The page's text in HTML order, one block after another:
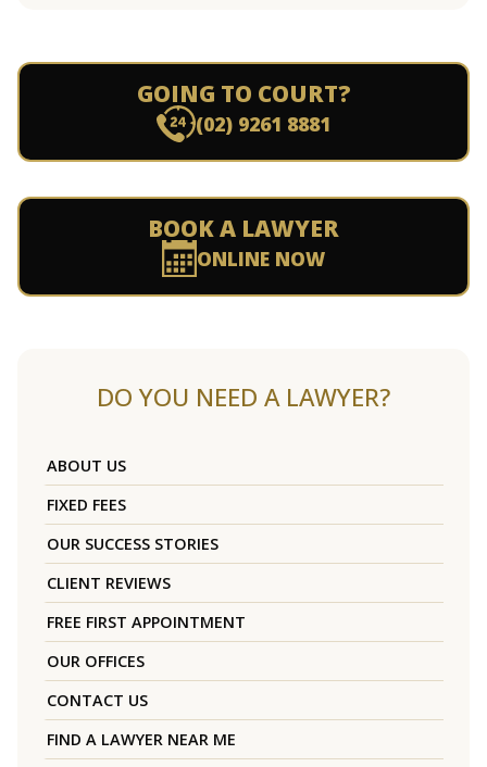
GOING TO COURT?
(02) 9261 8881
BOOK A LAWYER
ONLINE NOW
DO YOU NEED A LAWYER?
ABOUT US
FIXED FEES
OUR SUCCESS STORIES
CLIENT REVIEWS
FREE FIRST APPOINTMENT
OUR OFFICES
CONTACT US
FIND A LAWYER NEAR ME